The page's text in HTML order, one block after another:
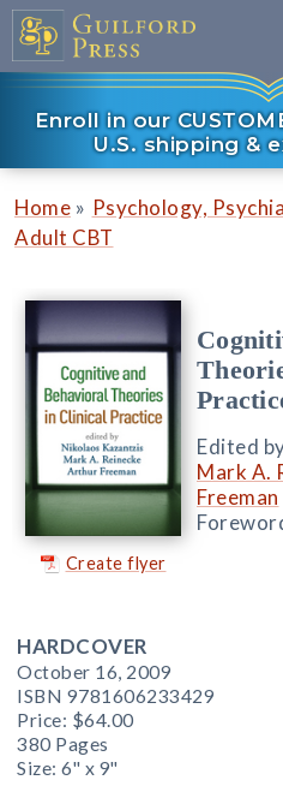
Enroll in our
U.S. shipping &
Home » Psychology,
Adult CBT
Create flyer
Edited
Mark A.
Freeman
HARDCOVER
October 16, 2009
ISBN 9781606233429
Price: $64.00
380 Pages
Size: 6" x 9"